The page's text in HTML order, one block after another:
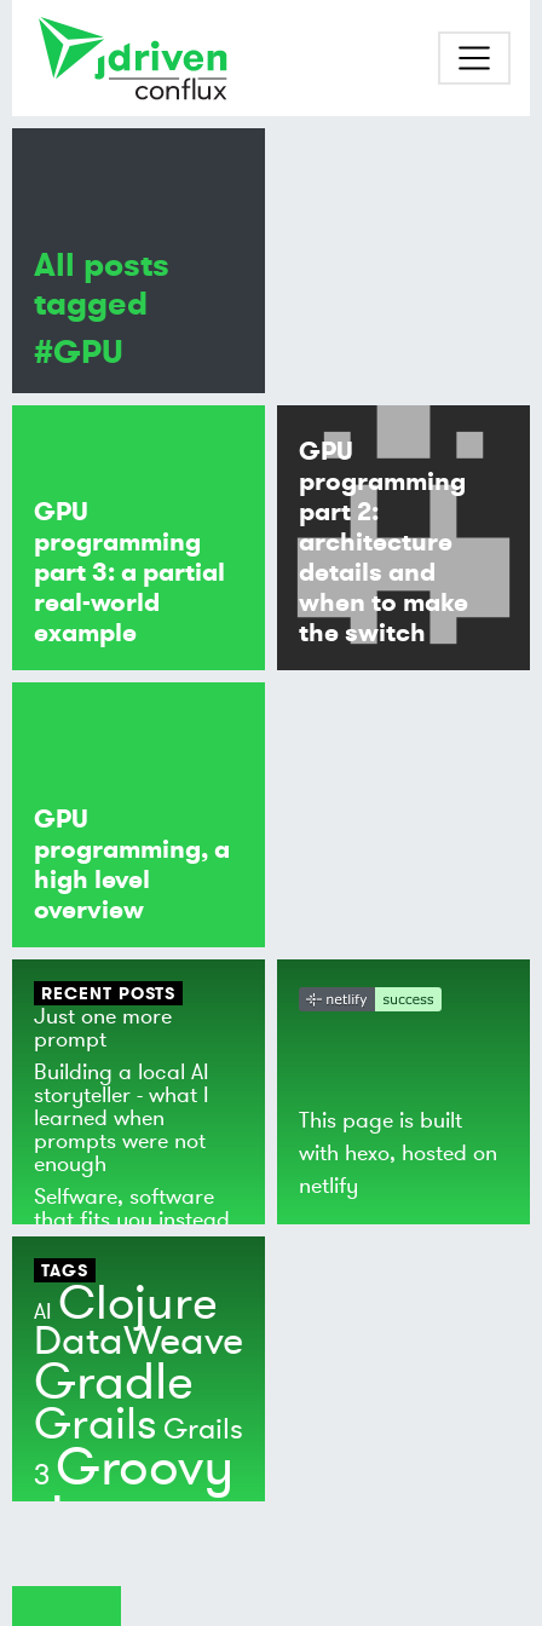
GPU
programming
part 3: a partial
real-world
example
GPU
programming
part 2:
architecture
details and
when to make
the switch
GPU
programming, a
high level
overview
All posts
tagged
#GPU
RECENT POSTS
Just one more
prompt
Building a local AI
storyteller - what I
learned when
prompts were not
enough
Selfware, software
that fits you instead
of the world
This page is built
with hexo, hosted on
netlify
TAGS
AI Clojure
DataWeave
Gradle
Grails Grails
3 Groovy
Java
MuleSoft